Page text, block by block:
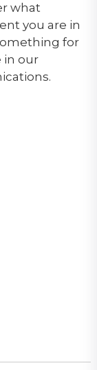
what
you are in
for
in our